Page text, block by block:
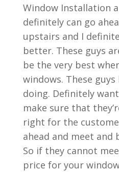
Window Installation
definitely can go
upstairs and I
better. These guys
be the very best
windows. These
doing. Definitely
make sure that
right for the
ahead and meet and
So if they cannot
price for your